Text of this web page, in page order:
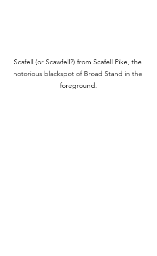
Scafell (or Scawfell?) from Scafell Pike, the
notorious blackspot of Broad Stand in the
foreground.